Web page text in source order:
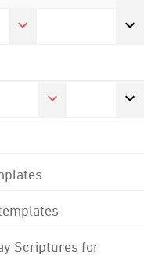
Scriptures for